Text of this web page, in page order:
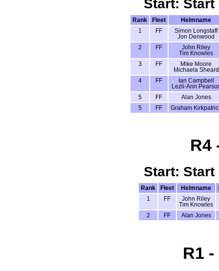
Start:
Rank Fleet
Helmname
1
FF
Simon Longstaff
Jon Denwood
2
FF
John Riley
Tim Knowles
3
FF
Mike Moore
Michaela Sheard
4
FF
Ian Campbell
Lezli-Ann
5
FF
Alan Jones
5
FF Graham
R4
Start:
Rank Fleet Helmname
1
FF
John Riley
Tim Knowles
2
FF Alan Jones
R1